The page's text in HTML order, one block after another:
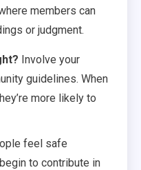
members can
or judgment.
Involve your
guidelines. When
more likely to
feel safe
to contribute in